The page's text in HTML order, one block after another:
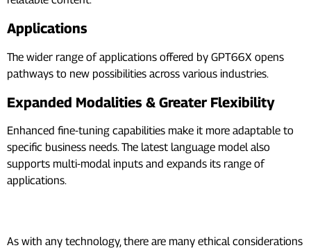
Applications
The wider range of applications offered by GPT66X opens
pathways to new possibilities across various industries.
Expanded Modalities & Greater Flexibility
Enhanced fine-tuning capabilities make it more adaptable to
specific business needs. The latest language model also
supports multi-modal inputs and expands its range of
applications.
As with any technology, there are many ethical considerations